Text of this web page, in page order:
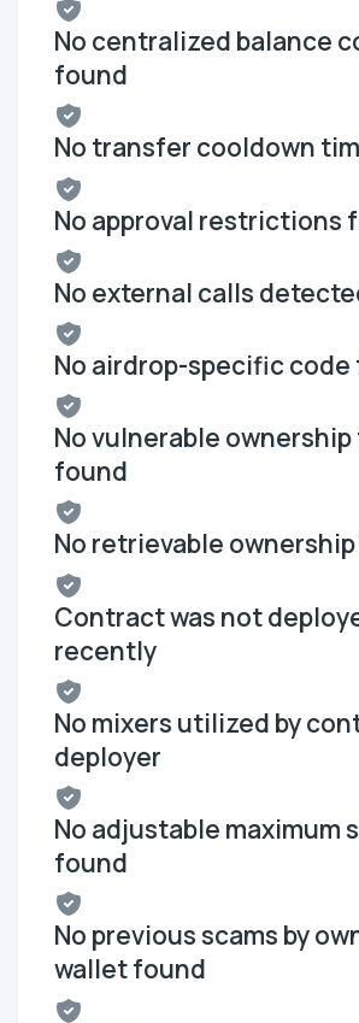
No centralized balance
found
No transfer cooldown
No approval restrictions
No external calls
No airdrop-specific code
No vulnerable
found
No retrievable
Contract was not
recently
No mixers utilized by
deployer
No adjustable maximum
found
No previous scams by
wallet found